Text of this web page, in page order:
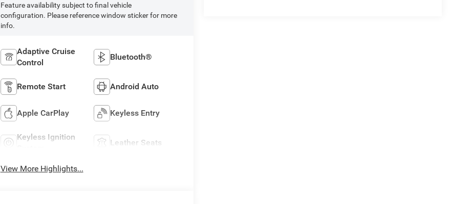
Feature availability subject to final vehicle
configuration. Please reference window sticker for more
info.
Adaptive Cruise
Control
Bluetooth®
Remote Start Android Auto
Apple CarPlay Keyless Entry
Keyless Ignition
Leather Seats
View More Highlights...